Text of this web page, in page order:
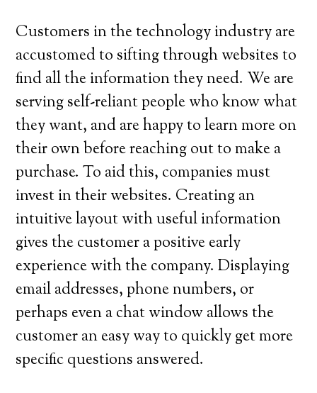
Customers in the technology industry are
accustomed to sifting through websites to
find all the information they need. We are
serving self-reliant people who know what
they want, and are happy to learn more on
their own before reaching out to make a
purchase. To aid this, companies must
invest in their websites. Creating an
intuitive layout with useful information
gives the customer a positive early
experience with the company. Displaying
email addresses, phone numbers, or
perhaps even a chat window allows the
customer an easy way to quickly get more
specific questions answered.